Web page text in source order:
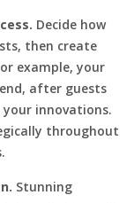
Decide how
then create
example, your
after guests
innovations.
throughout
Stunning